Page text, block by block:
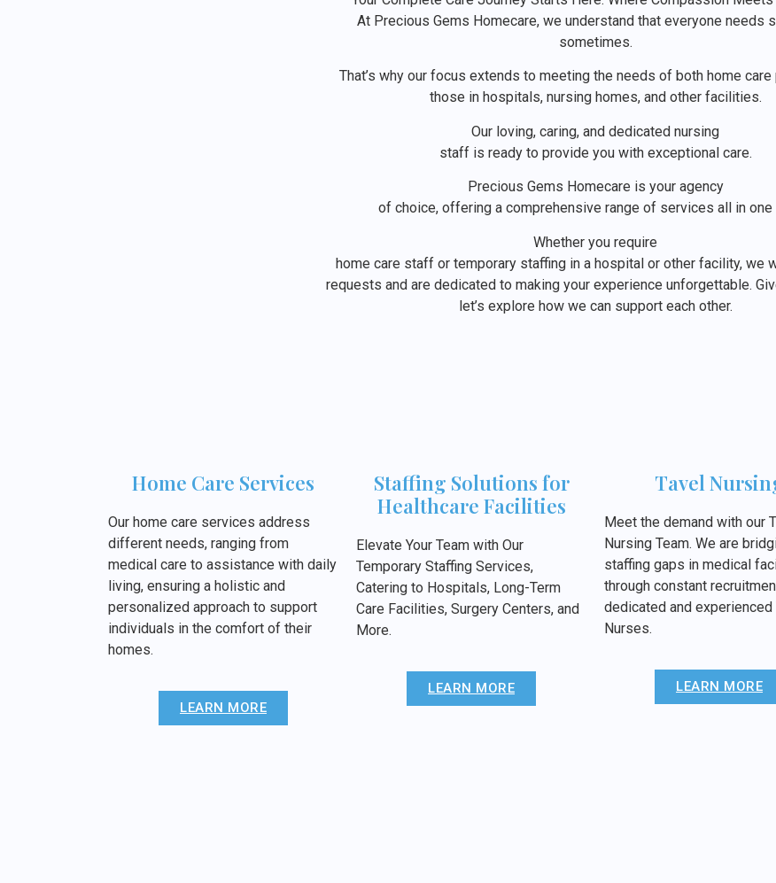
At Precious Gems Homecare, we understand that everyone needs
sometimes.
That’s why our focus extends to meeting the needs of both home care
those in hospitals, nursing homes, and other facilities.
Our loving, caring, and dedicated nursing
staff is ready to provide you with exceptional care.
Precious Gems Homecare is your agency
of choice, offering a comprehensive range of services all in one
Whether you require
home care staff or temporary staffing in a hospital or other facility, we
requests and are dedicated to making your experience unforgettable.
let’s explore how we can support each other.
Home Care Services
Our home care services address
different needs, ranging from
medical care to assistance with daily
living, ensuring a holistic and
personalized approach to support
individuals in the comfort of their
homes.
LEARN MORE
Staffing Solutions for
Healthcare Facilities
Elevate Your Team with Our
Temporary Staffing Services,
Catering to Hospitals, Long-Term
Care Facilities, Surgery Centers, and
More.
LEARN MORE
Tavel
Meet the demand with our
Nursing Team. We are
staffing gaps in medical
through constant
dedicated and experienced
Nurses.
LEARN MORE